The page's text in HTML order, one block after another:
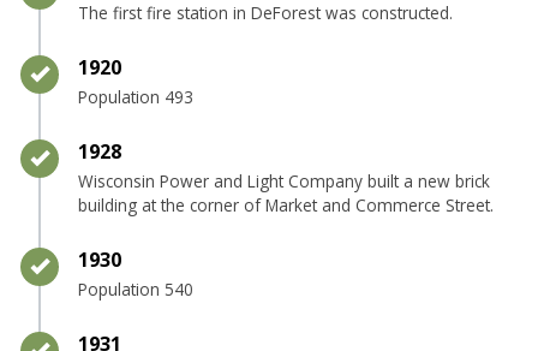
The first fire station in DeForest was constructed.
Timeline item 10 - complete
1920
Population 493
Timeline item 11 - complete
1928
Wisconsin Power and Light Company built a new brick
building at the corner of Market and Commerce Street.
Timeline item 12 - complete
1930
Population 540
Timeline item 13 - complete
1931